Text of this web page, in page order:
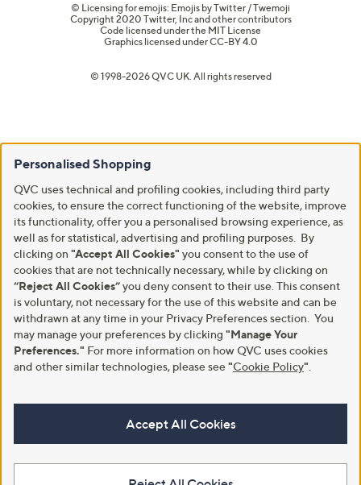
© Licensing for emojis: Emojis by Twitter / Twemoji
Copyright 2020 Twitter, Inc and other contributors
Code licensed under the MIT License
Graphics licensed underCC-BY 4.0
© 1998-2026 QVC UK. All rights reserved
Personalised Shopping
QVC uses technical and profiling cookies, including third party
cookies, to ensure the correct functioning of the website, improve
its functionality, offer you a personalised browsing experience, as
well as for statistical, advertising and profiling purposes. By
clicking on "Accept All Cookies" you consent to the use of
cookies that are not technically necessary, while by clicking on
“Reject All Cookies”you deny consent to their use. This consent
is voluntary, not necessary for the use of this website and can be
withdrawn at any time in your Privacy Preferences section. You
may manage your preferences by clicking "Manage Your
Preferences." For more information on how QVC uses cookies
and other similar technologies, please see"Cookie Policy"
Accept All Cookies